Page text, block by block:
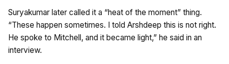
Suryakumar later called it a “heat of the moment” thing.
“These happen sometimes. I told Arshdeep this is not right.
He spoke to Mitchell, and it became light,” he said in an
interview.